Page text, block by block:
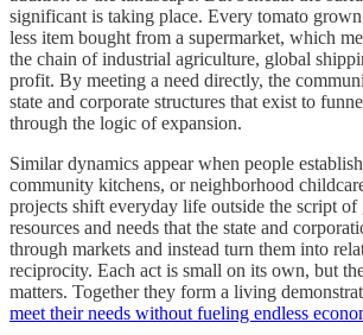
significant is taking place. Every tomato
less item bought from a supermarket, which
the chain of industrial agriculture, global
profit. By meeting a need directly, the
state and corporate structures that exist to
through the logic of expansion.
Similar dynamics appear when people
community kitchens, or neighborhood
projects shift everyday life outside the script
resources and needs that the state and
through markets and instead turn them into
reciprocity. Each act is small on its own, but
matters. Together they form a living
meet their needs without fueling endless